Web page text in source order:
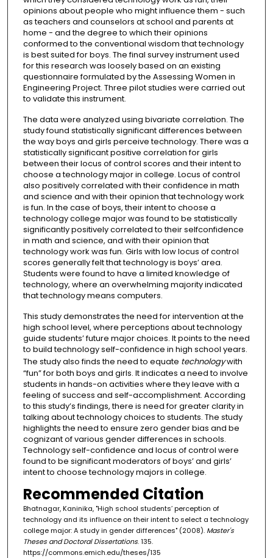
opinions about people who might influence them - such
as teachers and counselors at school and parents at
home - and the degree to which their opinions
conformed to the conventional wisdom that technology
is best suited for boys. The final survey instrument used
for this research was loosely based on an existing
questionnaire formulated by the Assessing Women in
Engineering Project. Three pilot studies were carried out
to validate this instrument.
The data were analyzed using bivariate correlation. The
study found statistically significant differences between
the way boys and girls perceive technology. There was a
statistically significant positive correlation for girls
between their locus of control scores and their intent to
choose a technology major in college. Locus of control
also positively correlated with their confidence in math
and science and with their opinion that technology work
is fun. In the case of boys, their intent to choose a
technology college major was found to be statistically
significantly positively correlated to their selfconfidence
in math and science, and with their opinion that
technology work was fun. Girls with low locus of control
scores generally felt that technology is boys’ area.
Students were found to have a limited knowledge of
technology, where an overwhelming majority indicated
that technology means computers.
This study demonstrates the need for intervention at the
high school level, where perceptions about technology
guide students’ future major choices. It points to the need
to build technology self-confidence in high school years.
The study also finds the need to equate technologywith
“fun” for both boys and girls. It indicates a need to involve
students in hands-on activities where they leave with a
feeling of success and self-accomplishment. According
to this study’s findings, there is need for greater clarity in
talking about technology choices to students. The study
highlights the need to ensure zero gender bias and be
cognizant of various gender differences in schools.
Technology self-confidence and locus of control were
found to be significant moderators of boys’ and girls’
intent to choose technology majors in college.
Recommended Citation
Bhatnagar, Kaninika, "High school students’ perception of
technology and its influence on their intent to select a technology
college major: A study in gender differences" (2008). Master's
Theses and Doctoral Dissertations. 135.
https://commons.emich.edu/theses/135